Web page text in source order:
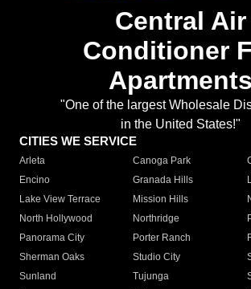
Central Air
Conditioner
Apartments
"One of the largest Wholesale
in the United States!"
CITIES WE SERVICE
Arleta Canoga Park
Encino
Granada Hills
Lake View Terrace
Mission Hills
North Hollywood
Northridge
Panorama City
Porter Ranch
Sherman Oaks
Studio City
Sunland
Tujunga